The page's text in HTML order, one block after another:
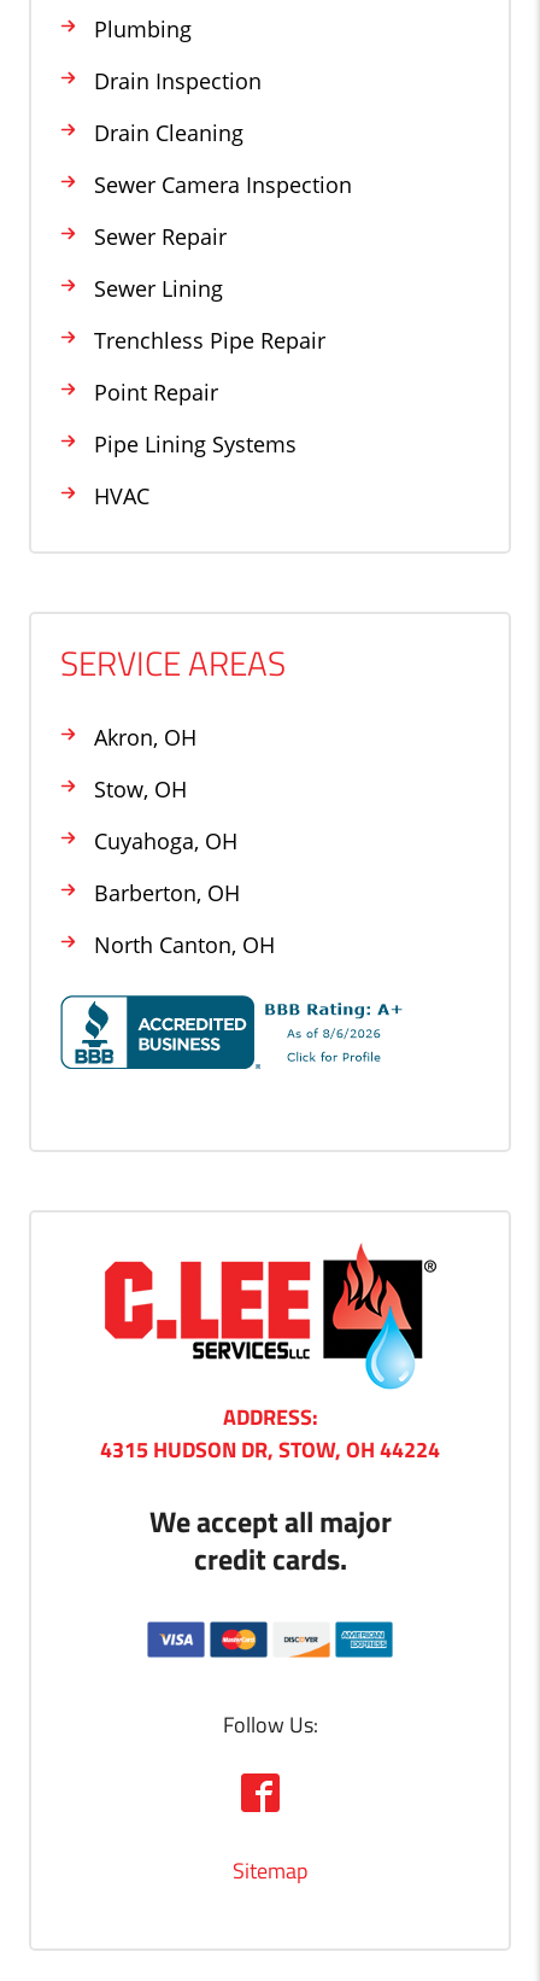
Plumbing
Drain Inspection
Drain Cleaning
Sewer Camera Inspection
Sewer Repair
Sewer Lining
Trenchless Pipe Repair
Point Repair
Pipe Lining Systems
HVAC
SERVICE AREAS
Akron, OH
Stow, OH
Cuyahoga, OH
Barberton, OH
North Canton, OH
ADDRESS:
4315 HUDSON DR, STOW, OH 44224
We accept all major
credit cards.
Follow Us:
Sitemap